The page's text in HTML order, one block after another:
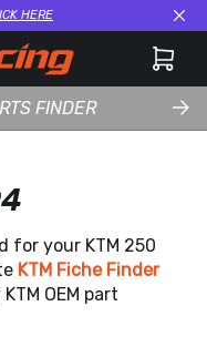
HERE
FINDER
for your KTM 250
KTM Fiche Finder
OEM part